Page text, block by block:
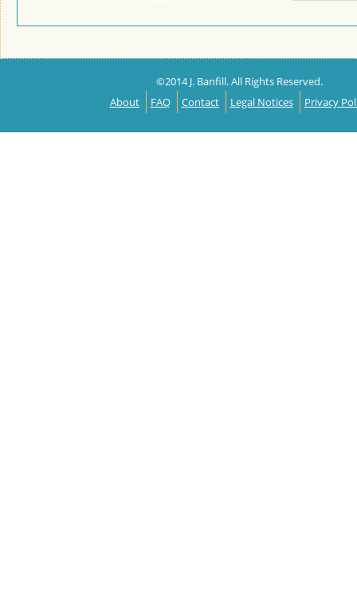
©2014 J. Banfill. All Rights Reserved.
About
FAQ Contact Legal Notices Privacy